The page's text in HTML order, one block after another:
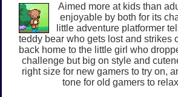
Aimed more at kids than
enjoyable by both for its
little adventure platformer
teddy bear who gets lost and strikes
back home to the little girl who
challenge but big on style and
right size for new gamers to try on,
tone for old gamers to